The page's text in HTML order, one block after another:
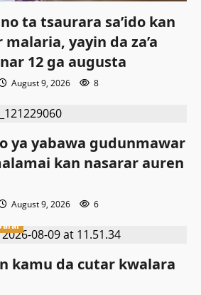
ta tsaurara sa’ido kan
yayin da za’a
12 ga augusta
August 9, 2026
8
ya yabawa gudunmawar
kan nasarar auren
August 9, 2026
6
kamu da cutar kwalara